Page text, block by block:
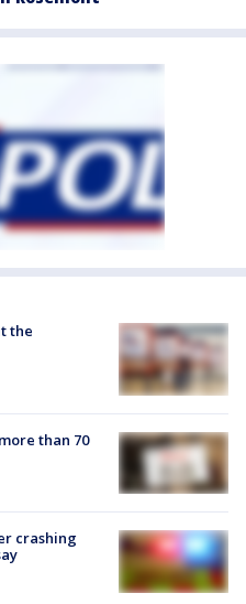
the
than 70
crashing